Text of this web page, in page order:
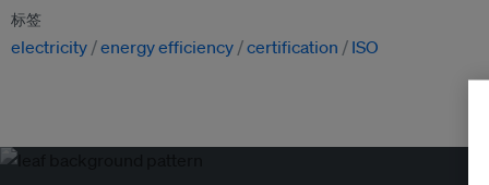
标签
electricity energy efficiency certification ISO